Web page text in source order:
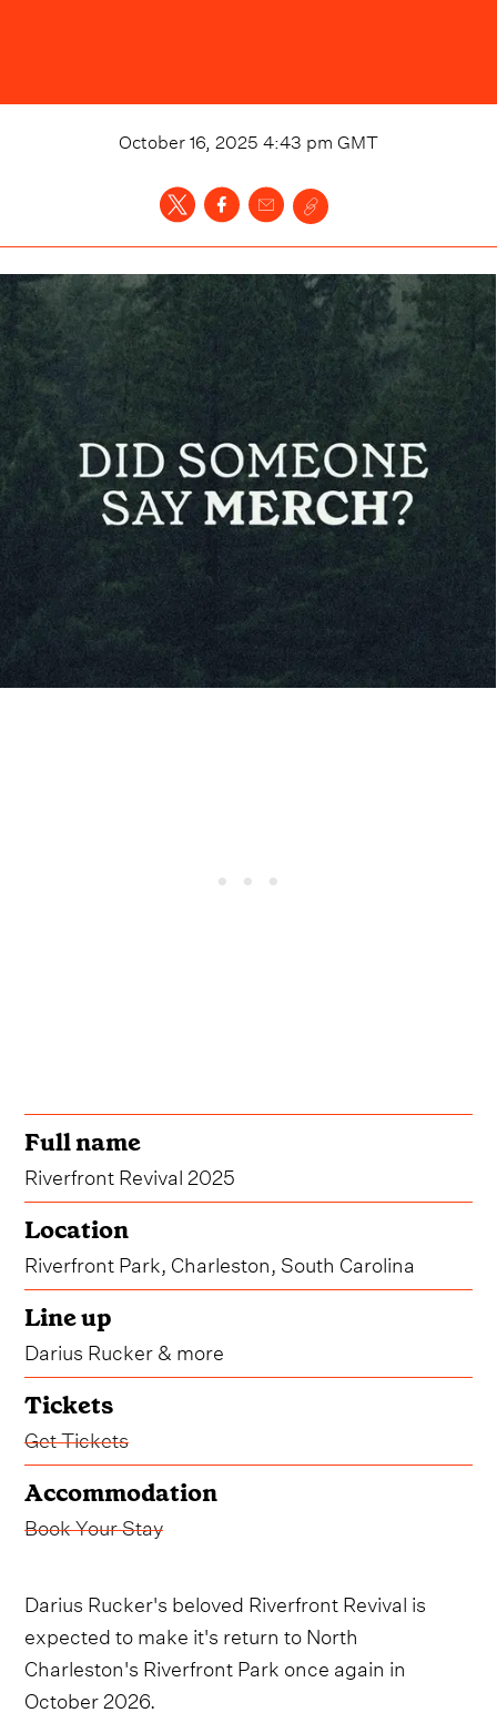
October 16, 2025 4:43 pm GMT
Full name
Riverfront Revival 2025
Location
Riverfront Park, Charleston, South Carolina
Line up
Darius Rucker & more
Tickets
Get Tickets
Accommodation
Book Your Stay
Darius Rucker's beloved Riverfront Revival is
expected to make it's return to North
Charleston's Riverfront Park once again in
October 2026.